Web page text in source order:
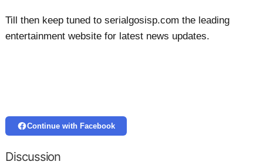
Till then keep tuned to serialgosisp.com the leading
entertainment website for latest news updates.
Continue with Facebook
Discussion